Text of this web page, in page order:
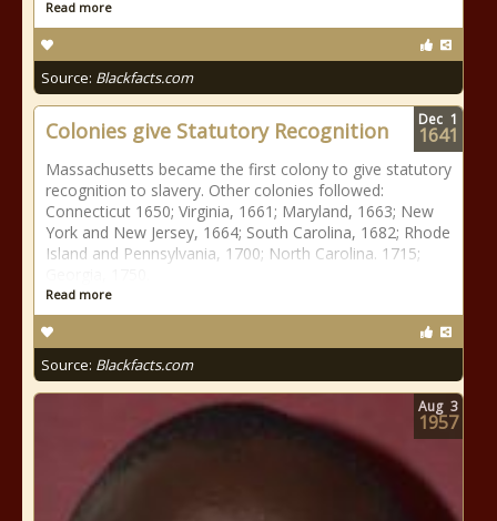
Read more
Source: Blackfacts.com
Colonies give Statutory Recognition
Massachusetts became the first colony to give statutory
recognition to slavery. Other colonies followed:
Connecticut 1650; Virginia, 1661; Maryland, 1663; New
York and New Jersey, 1664; South Carolina, 1682; Rhode
Island and Pennsylvania, 1700; North Carolina. 1715;
Read more
Source: Blackfacts.com
Dec 1
1641
Aug 3
1957